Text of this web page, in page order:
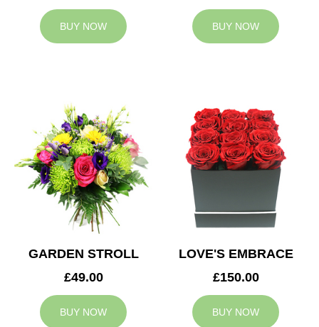
BUY NOW BUY NOW
GARDEN STROLL
£49.00
BUY NOW
LOVE'S EMBRACE
£150.00
BUY NOW